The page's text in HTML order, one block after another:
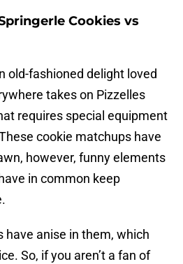
Cookies vs
old-fashioned delight loved
takes on Pizzelles
requires special equipment
cookie matchups have
however, funny elements
in common keep
have anise in them, which
So, if you aren’t a fan of